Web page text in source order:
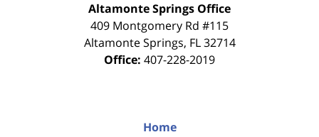
Altamonte Springs Office
409 Montgomery Rd #115
Altamonte Springs, FL 32714
Office: 407-228-2019
Home